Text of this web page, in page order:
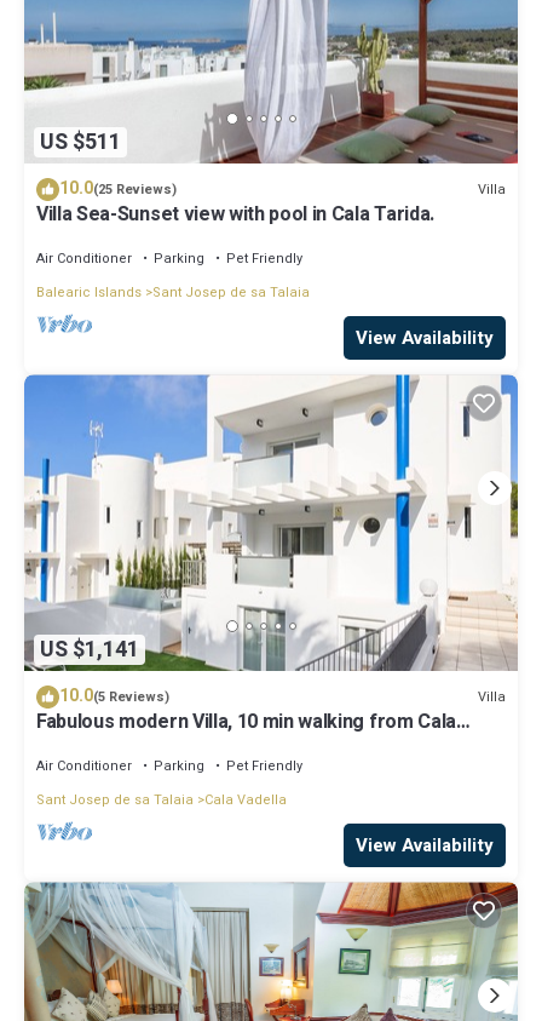
US $511
10.0(25 Reviews) Villa
Villa Sea-Sunset view with pool in Cala Tarida.
Air Conditioner Parking
Pet Friendly
Balearic Islands Sant Josep de sa Talaia
View Availability
US $1,141
10.0(5 Reviews) Villa
Fabulous modern Villa, 10 min walking from Cala
Air Conditioner Parking
Pet Friendly
Sant Josep de sa Talaia
Cala Vadella
View Availability